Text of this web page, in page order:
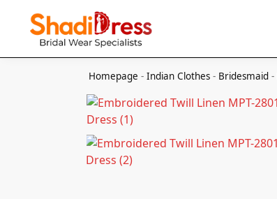
Search
Homepage -Indian Clothes - Bridesmaid -